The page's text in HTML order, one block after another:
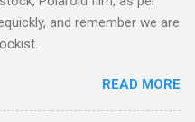
and remember we are
READ MORE